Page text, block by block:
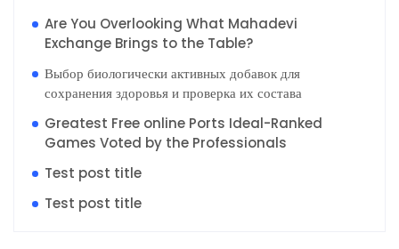
Are You Overlooking What Mahadevi
Exchange Brings to the Table?
Выбор биологически активных добавок для
сохранения здоровья и проверка их состава
Greatest Free online Ports Ideal-Ranked
Games Voted by the Professionals
Test post title
Test post title